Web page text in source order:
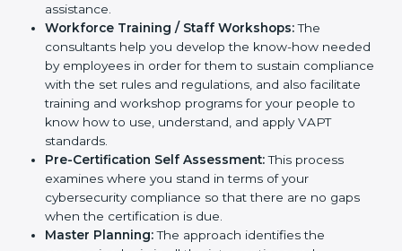
cybersecurity workflows, thus helping you achieve
VAPT certification.
Writing Needed Documentation like Reports and
Policies:They help in formulating the necessary
VAPT documents for certification, providing
complete assistance.
Workforce Training / Staff Workshops:The
consultants help you develop the know-how
needed by employees in order for them to sustain
compliance with the set rules and regulations, and
also facilitate training and workshop programs for
your people to know how to use, understand, and
apply VAPT standards.